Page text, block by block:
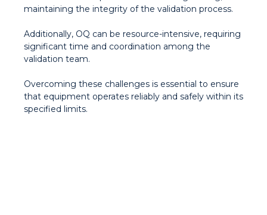
maintaining the integrity of the validation process.
Additionally, OQ can be resource-intensive, requiring
significant time and coordination among the
validation team.
Overcoming these challenges is essential to ensure
that equipment operates reliably and safely within its
specified limits.